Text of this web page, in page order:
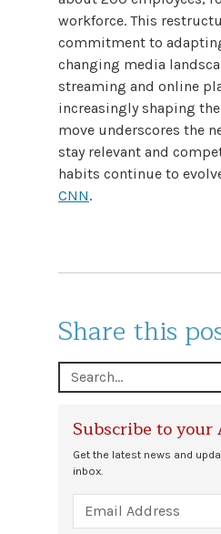
workforce. This
commitment to
changing media
streaming and online
increasingly shaping
move underscores the
stay relevant and
habits continue to
CNN.
Share this
Subscribe to your
Get the latest news and
inbox.